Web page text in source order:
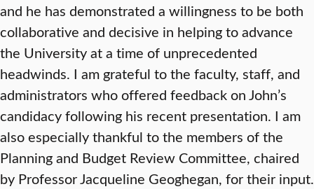
and he has demonstrated a willingness to be both
collaborative and decisive in helping to advance
the University at a time of unprecedented
headwinds. I am grateful to the faculty, staff, and
administrators who offered feedback on John’s
candidacy following his recent presentation. I am
also especially thankful to the members of the
Planning and Budget Review Committee, chaired
by Professor Jacqueline Geoghegan, for their input.